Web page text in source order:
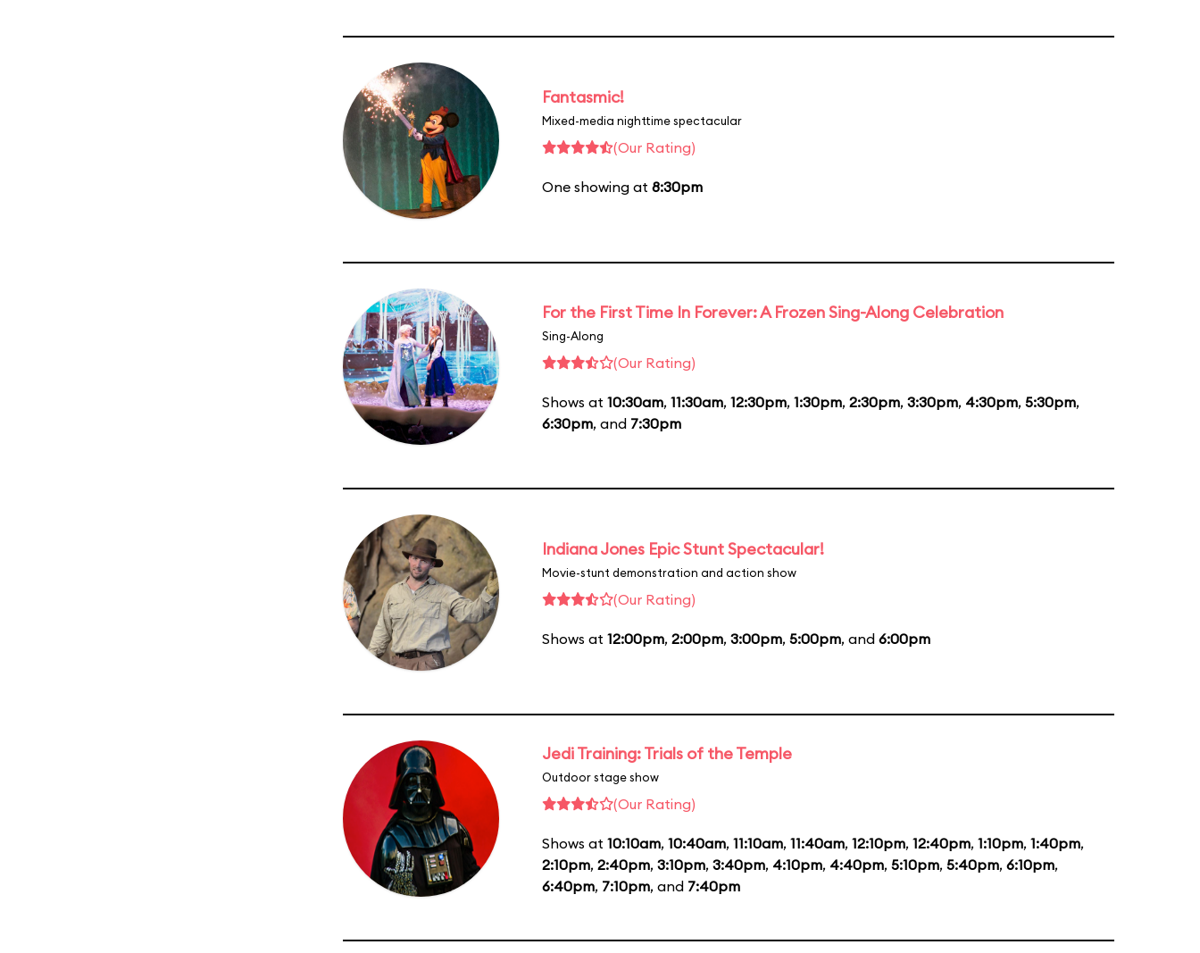
Fantasmic!
Mixed-media nighttime spectacular
(Our Rating)
One showing at 8:30pm
For the First Time In Forever: A Frozen Sing-Along Celebration
Sing-Along
(Our Rating)
Shows at 10:30am, 11:30am, 12:30pm, 1:30pm, 2:30pm, 3:30pm, 4:30pm, 5:30pm,
6:30pm, and 7:30pm
Indiana Jones Epic Stunt Spectacular!
Movie-stunt demonstration and action show
(Our Rating)
Shows at 12:00pm, 2:00pm, 3:00pm, 5:00pm, and 6:00pm
Jedi Training: Trials of the Temple
Outdoor stage show
(Our Rating)
Shows at 10:10am, 10:40am, 11:10am, 11:40am, 12:10pm, 12:40pm, 1:10pm, 1:40pm,
2:10pm, 2:40pm, 3:10pm, 3:40pm, 4:10pm, 4:40pm, 5:10pm, 5:40pm, 6:10pm,
6:40pm, 7:10pm, and 7:40pm